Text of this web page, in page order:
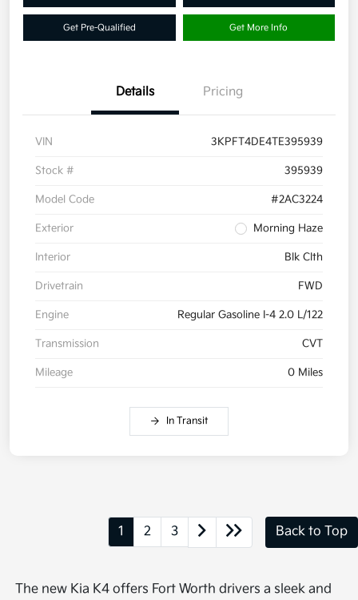
Get Pre-Qualified Get More Info
Details Pricing
VIN 3KPFT4DE4TE395939
Stock # 395939
Model Code #2AC3224
Exterior Morning Haze
Interior Blk Clth
Drivetrain FWD
Engine Regular Gasoline I-4 2.0 L/122
Transmission CVT
Mileage 0 Miles
In Transit
1 2 3 Back to Top
The new Kia K4 offers Fort Worth drivers a sleek and